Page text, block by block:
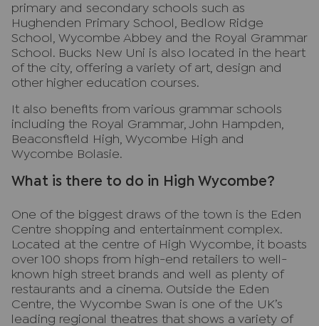
primary and secondary schools such as
Hughenden Primary School, Bedlow Ridge
School, Wycombe Abbey and the Royal Grammar
School. Bucks New Uni is also located in the heart
of the city, offering a variety of art, design and
other higher education courses.
It also benefits from various grammar schools
including the Royal Grammar, John Hampden,
Beaconsfield High, Wycombe High and
Wycombe Bolasie.
What is there to do in High Wycombe?
One of the biggest draws of the town is the Eden
Centre shopping and entertainment complex.
Located at the centre of High Wycombe, it boasts
over 100 shops from high-end retailers to well-
known high street brands and well as plenty of
restaurants and a cinema. Outside the Eden
Centre, the Wycombe Swan is one of the UK’s
leading regional theatres that shows a variety of